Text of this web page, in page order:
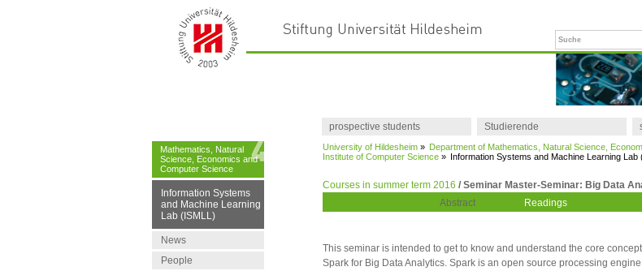
prospective students Studierende
Mathematics, Natural
Science, Economics and
Computer Science
Information Systems
and Machine Learning
Lab (ISMLL)
News
People
University of Hildesheim » Department of Mathematics, Natural Science,
Institute of Computer Science » Information Systems and Machine Learning Lab
Courses in summer term 2016 / Seminar Master-Seminar: Big Data
Abstract
Readings
This seminar is intended to get to know and understand the core
Spark for Big Data Analytics. Spark is an open source processing